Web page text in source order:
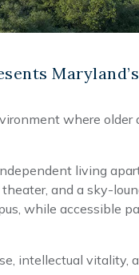
where older
living
and a sky-
while accessible
intellectual vitality,